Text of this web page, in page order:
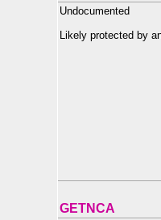
Undocumented
Likely protected by
GETNCA